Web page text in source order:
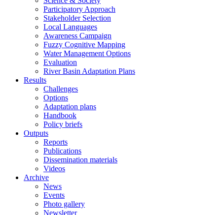
Participatory Approach
Stakeholder Selection
Local Languages
Awareness Campaign
Fuzzy Cognitive Mapping
Water Management Options
Evaluation
River Basin Adaptation Plans
Results
Challenges
Options
Adaptation plans
Handbook
Policy briefs
Outputs
Reports
Publications
Dissemination materials
Videos
Archive
News
Events
Photo gallery
Newsletter